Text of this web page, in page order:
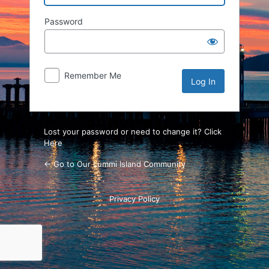
Password
Remember Me
Lost your password or need to change it? Click
Here
← Go to Our Lummi Island Community
Privacy Policy